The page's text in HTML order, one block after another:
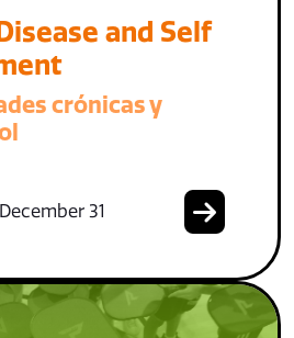
and Self
crónicas y
31